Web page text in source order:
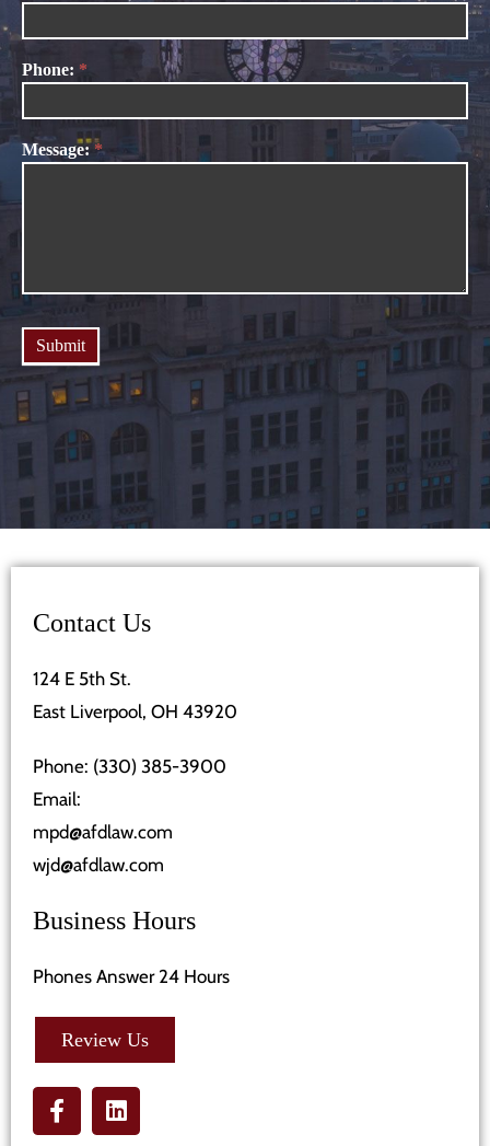
Phone: *
Message:*
Submit
Contact Us
124 E 5th St.
East Liverpool, OH 43920
Phone: (330) 385-3900
Email:
mpd@afdlaw.com
wjd@afdlaw.com
Business Hours
Phones Answer 24 Hours
Review Us